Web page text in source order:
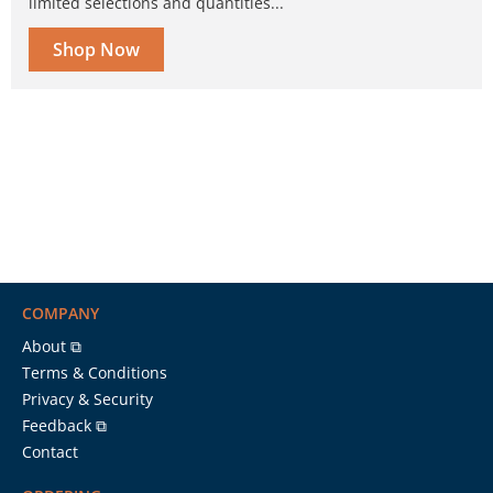
Shop Now
COMPANY
About ⧉
Terms & Conditions
Privacy & Security
Feedback ⧉
Contact